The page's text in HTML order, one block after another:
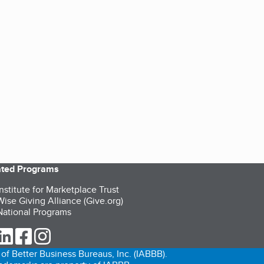
Programs
for Marketplace Trust
Giving Alliance (Give.org)
Programs
Twitter (opens in a new tab)
our LinkedIn (opens in a new tab)
our Facebook (opens in a new tab)
Better Business Bureaus, Inc. (IABBB).